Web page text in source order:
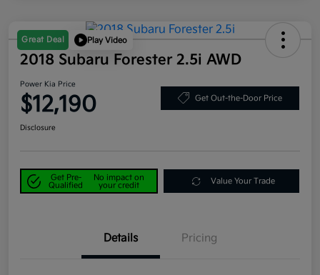
Great Deal Play Video
2018 Subaru Forester 2.5i AWD
Power Kia Price
$12,190 Get Out-the-Door Price
Disclosure
Get Pre-
Qualified
No impact on
your credit
Value Your Trade
Details Pricing